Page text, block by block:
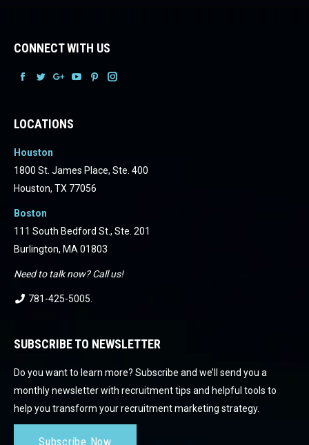
CONNECT WITH US
FacebookFacebookFacebook
Facebook
LOCATIONS
Houston
1800 St. James Place, Ste. 400
Houston, TX 77056
Boston
111 South Bedford St., Ste. 201
Burlington, MA 01803
Need to talk now? Call us!
781-425-5005
SUBSCRIBE TO NEWSLETTER
Do you want to learn more? Subscribe and we’ll send you a
monthly newsletter with recruitment tips and helpful tools to
help you transform your recruitment marketing strategy.
Subscribe Now